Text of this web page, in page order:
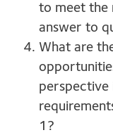
to meet the
answer to
What are
perspective
1?